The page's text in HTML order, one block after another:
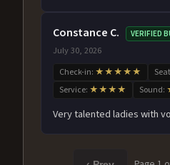
Constance C. VERIFIED
July 30, 2026
Check-in: ★★★★★
Service: ★★★★ Sound:
Very talented ladies with